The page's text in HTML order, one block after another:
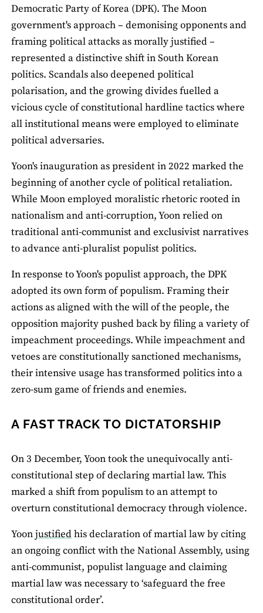
Democratic Party of Korea (DPK). The Moon
government's approach – demonising opponents and
framing political attacks as morally justified –
represented a distinctive shift in South Korean
politics. Scandals also deepened political
polarisation, and the growing divides fuelled a
vicious cycle of constitutional hardline tactics where
all institutional means were employed to eliminate
political adversaries.
Yoon's inauguration as president in 2022 marked the
beginning of another cycle of political retaliation.
While Moon employed moralistic rhetoric rooted in
nationalism and anti-corruption, Yoon relied on
traditional anti-communist and exclusivist narratives
to advance anti-pluralist populist politics.
In response to Yoon's populist approach, the DPK
adopted its own form of populism. Framing their
actions as aligned with the will of the people, the
opposition majority pushed back by filing a variety of
impeachment proceedings. While impeachment and
vetoes are constitutionally sanctioned mechanisms,
their intensive usage has transformed politics into a
zero-sum game of friends and enemies.
A FAST TRACK TO DICTATORSHIP
On 3 December, Yoon took the unequivocally anti-
constitutional step of declaring martial law. This
marked a shift from populism to an attempt to
overturn constitutional democracy through violence.
Yoonjustifiedhis declaration of martial law by citing
an ongoing conflict with the National Assembly, using
anti-communist, populist language and claiming
martial law was necessary to ‘safeguard the free
constitutional order’.